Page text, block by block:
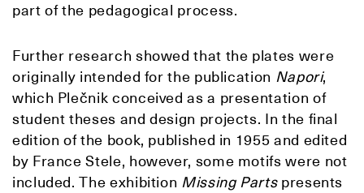
part of the pedagogical process.
Further research showed that the plates were
originally intended for the publication Napori,
which Plečnik conceived as a presentation of
student theses and design projects. In the final
edition of the book, published in 1955 and edited
by France Stele, however, some motifs were not
included. The exhibition Missing Parts presents